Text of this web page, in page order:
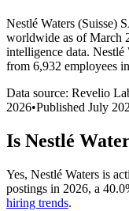
Nestlé Waters (Suisse)
worldwide as of March
intelligence data. Nestlé
from 6,932 employees
Data source: Revelio
2026•Published July
Is Nestlé
Yes, Nestlé Waters is
postings in 2026, a 40.0
hiring trends.